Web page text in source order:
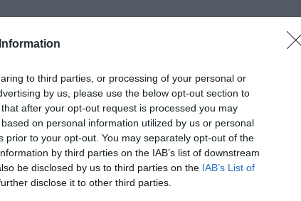
to third parties, or processing of your personal or
by us, please use the below opt-out section to
after your opt-out request is processed you may
on personal information utilized by us or personal
prior to your opt-out. You may separately opt-out of the
by third parties on the IAB’s list of downstream
be disclosed by us to third parties on the IAB’s List of
disclose it to other third parties.